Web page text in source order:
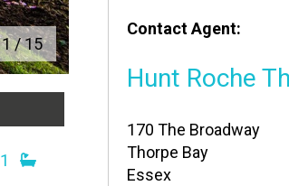
Contact Agent:
Hunt Roche
170 The Broadway
Thorpe Bay
Essex
1/15
1